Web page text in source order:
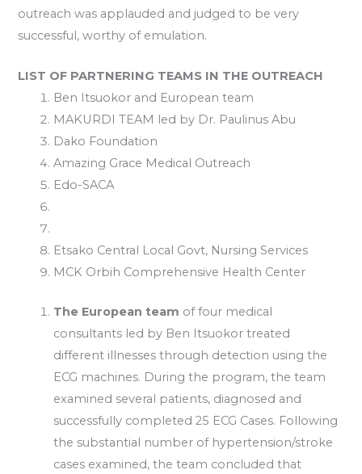
outreach was applauded and judged to be very
successful, worthy of emulation.
LIST OF PARTNERING TEAMS IN THE OUTREACH
Ben Itsuokor and European team
MAKURDI TEAM led by Dr. Paulinus Abu
Dako Foundation
Amazing Grace Medical Outreach
Edo-SACA
Etsako Central Local Govt, Nursing Services
MCK Orbih Comprehensive Health Center
The European team of four medical
consultants led by Ben Itsuokor treated
different illnesses through detection using the
ECG machines. During the program, the team
examined several patients, diagnosed and
successfully completed 25 ECG Cases. Following
the substantial number of hypertension/stroke
cases examined, the team concluded that